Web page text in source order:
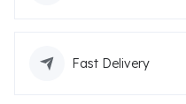
Fast Delivery